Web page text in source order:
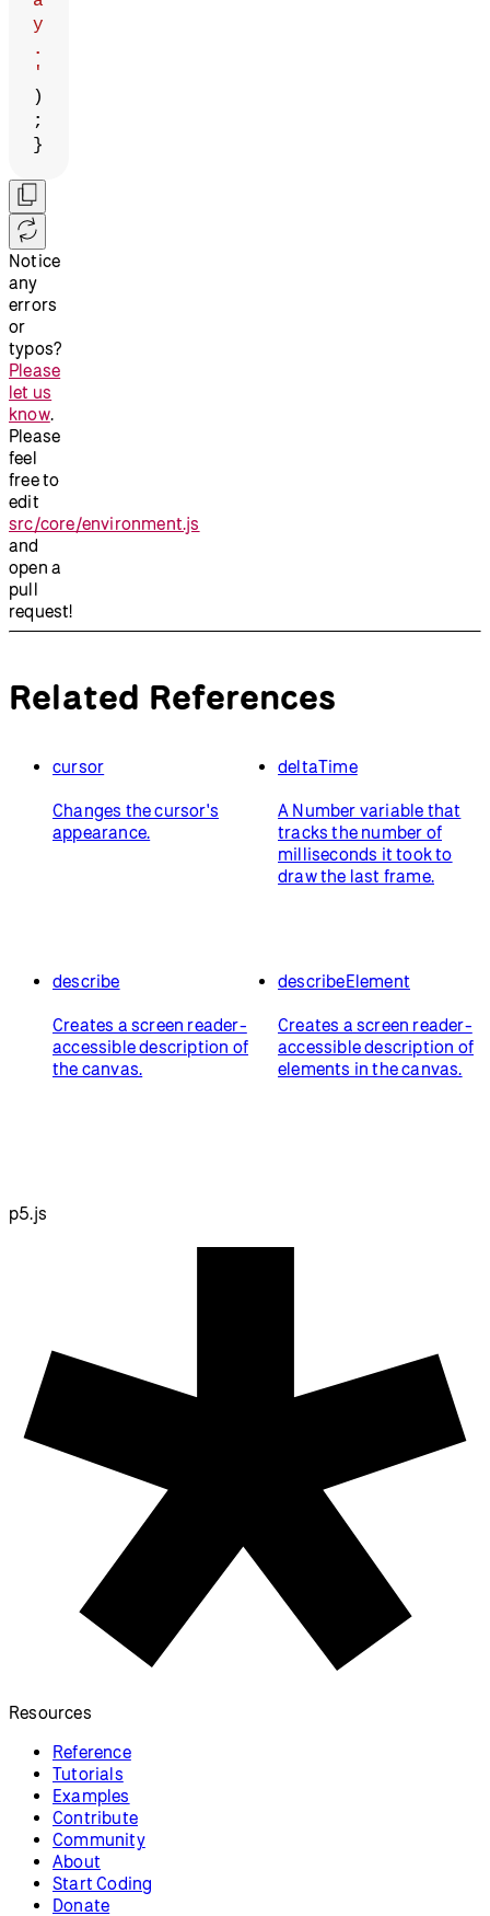
y
.
'
)
;
}
Notice
any
errors
or
typos?
Please
let us
know.
Please
feel
free to
edit
src/core/environment.js
and
open a
pull
request!
Related References
cursor
Changes the cursor's
appearance.
deltaTime
A Number variable that
tracks the number of
milliseconds it took to
draw the last frame.
describe
Creates a screen reader-
accessible description of
the canvas.
describeElement
Creates a screen reader-
accessible description of
elements in the canvas.
p5.js
Resources
Reference
Tutorials
Examples
Contribute
Community
About
Start Coding
Donate